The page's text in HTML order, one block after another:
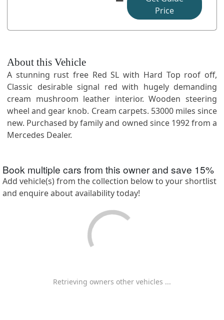
Price
About this Vehicle
A stunning rust free Red SL with Hard Top roof off,
Classic desirable signal red with hugely demanding
cream mushroom leather interior. Wooden steering
wheel and gear knob. Cream carpets. 53000 miles since
new. Purchased by family and owned since 1992 from a
Mercedes Dealer.
Book multiple cars from this owner and save 15%
Add vehicle(s) from the collection below to your shortlist
and enquire about availability today!
Retrieving owners other vehicles ...